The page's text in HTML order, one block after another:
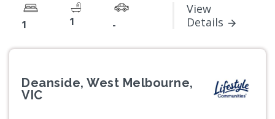
1 1 -
View
Details
Deanside, West Melbourne,
VIC